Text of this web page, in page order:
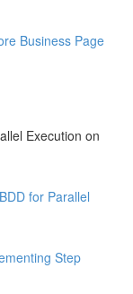
Business Page
Execution on
for Parallel
Step